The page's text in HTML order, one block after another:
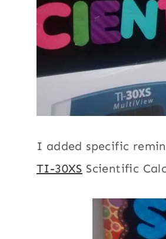
I added specific
TI-30XS Scientific